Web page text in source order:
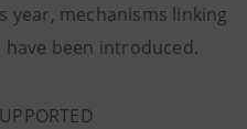
mechanisms linking
been introduced.